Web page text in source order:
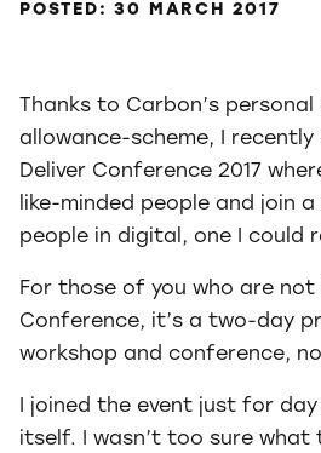
POSTED: 30 MARCH 2017
Thanks to Carbon’s
allowance-scheme, I
Deliver Conference 2017
like-minded people and join
people in digital, one I could
For those of you who are
Conference, it’s a two-day
workshop and conference,
I joined the event just for
itself. I wasn’t too sure